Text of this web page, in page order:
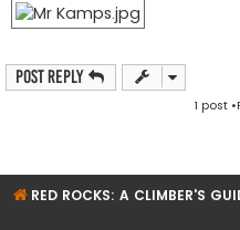
Post Reply
1 post
RED ROCKS: A CLIMBER'S